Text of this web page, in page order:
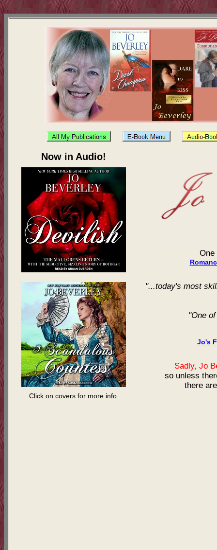
Now in Audio!
Click on covers for more info.
One
"...today's most
"One
Jo's
Sadly, Jo
so unless
there